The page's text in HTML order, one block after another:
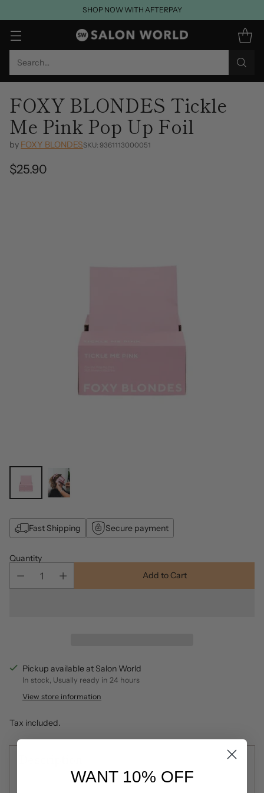
Search…
SHOP NOW WITH AFTERPAY
FOXY BLONDES Tickle
Me Pink Pop Up Foil
by FOXY BLONDESSKU: 9361113000051
Regular
$25.90
Fast Shipping Secure payment
Quantity
Add to Cart
Pickup available at Salon World
In stock, Usually ready in 24 hours
View store information
Tax included.
WANT 10% OFF